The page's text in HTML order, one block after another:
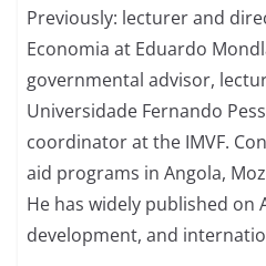
Previously: lecturer and
Economia at Eduardo
governmental advisor,
Universidade Fernando
coordinator at the IMVF.
aid programs in Angola,
He has widely published on
development, and